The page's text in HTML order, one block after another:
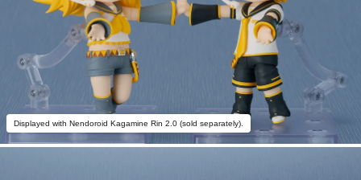
Displayed with Nendoroid Kagamine Rin 2.0 (sold separately).